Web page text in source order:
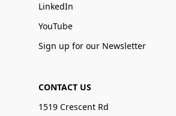
LinkedIn
YouTube
Sign up for our Newsletter
CONTACT US
1519 Crescent Rd